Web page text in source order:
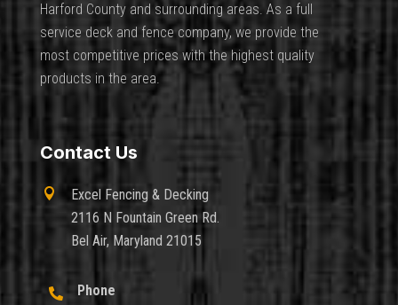
Harford County and surrounding areas. As a full
service deck and fence company, we provide the
most competitive prices with the highest quality
products in the area.
Contact Us

Excel Fencing & Decking
2116 N Fountain Green Rd.
Bel Air, Maryland 21015

Phone